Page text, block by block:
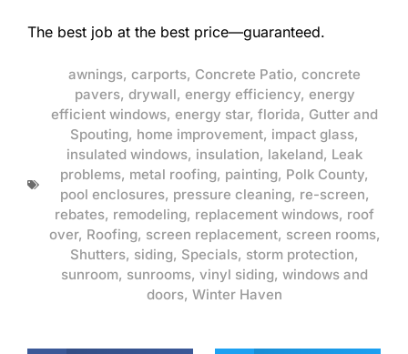
The best job at the best price—guaranteed.
awnings, carports, Concrete Patio, concrete
pavers, drywall, energy efficiency, energy
efficient windows, energy star, florida, Gutter and
Spouting, home improvement, impact glass,
insulated windows, insulation, lakeland, Leak
problems, metal roofing, painting, Polk County,
pool enclosures, pressure cleaning, re-screen,
rebates, remodeling, replacement windows, roof
over, Roofing, screen replacement, screen rooms,
Shutters, siding, Specials, storm protection,
sunroom, sunrooms, vinyl siding, windows and
doors, Winter Haven